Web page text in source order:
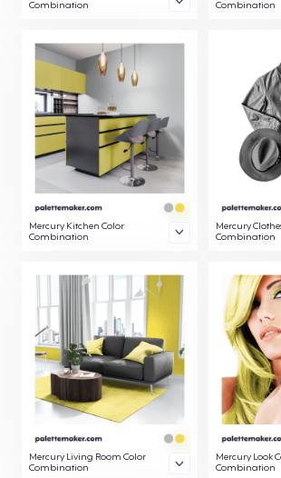
Combination
Combination
Mercury Kitchen Color
Combination
Mercury
Combination
Mercury Living Room Color
Combination
Mercury Look
Combination